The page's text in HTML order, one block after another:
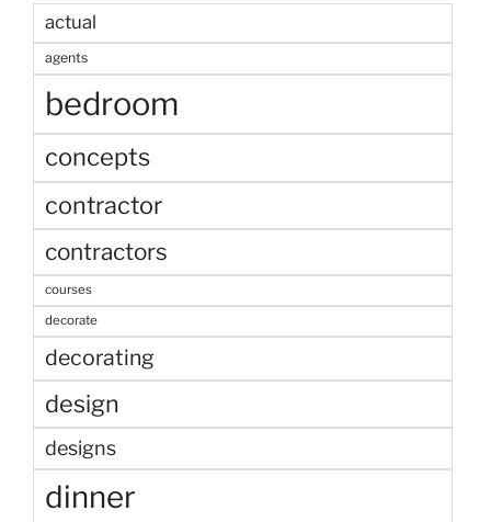
actual
agents
bedroom
concepts
contractor
contractors
courses
decorate
decorating
design
designs
dinner